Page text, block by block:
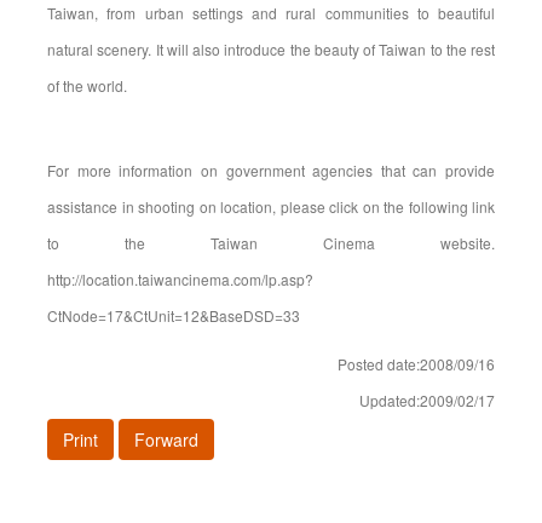
Taiwan, from urban settings and rural communities to beautiful
natural scenery. It will also introduce the beauty of Taiwan to the rest
of the world.
For more information on government agencies that can provide
assistance in shooting on location, please click on the following link
to the Taiwan Cinema website.
http://location.taiwancinema.com/lp.asp?
CtNode=17&CtUnit=12&BaseDSD=33
Posted date:2008/09/16
Updated:2009/02/17
Print Forward